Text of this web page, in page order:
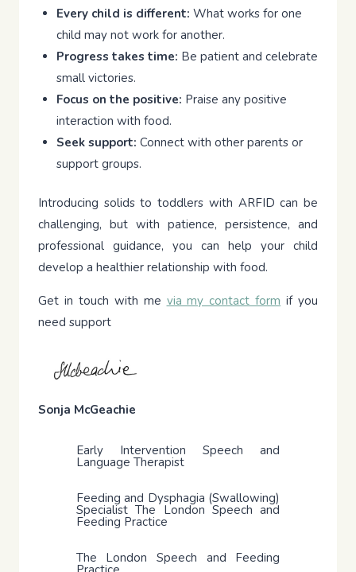
Every child is different: What works for one
child may not work for another.
Progress takes time: Be patient and celebrate
small victories.
Focus on the positive: Praise any positive
interaction with food.
Seek support: Connect with other parents or
support groups.
Introducing solids to toddlers with ARFID can be
challenging, but with patience, persistence, and
professional guidance, you can help your child
develop a healthier relationship with food.
Get in touch with me via my contact form if you
need support
Sonja McGeachie
Early Intervention Speech and
Language Therapist
Feeding and Dysphagia (Swallowing)
Specialist The London Speech and
Feeding Practice
The London Speech and Feeding